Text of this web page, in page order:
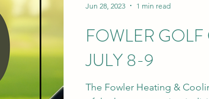
FOWLER
JULY 8-9
The Fowler Heating &
Jun 28, 2023 1 min read